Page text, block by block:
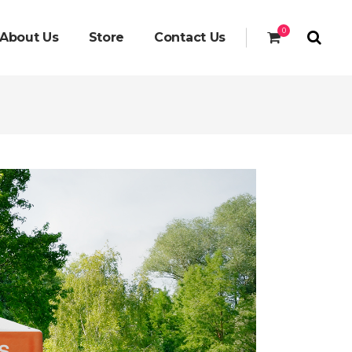
0
Us Store Contact Us